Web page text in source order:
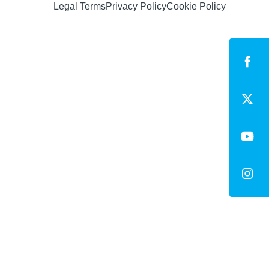
Legal TermsPrivacy PolicyCookie Policy